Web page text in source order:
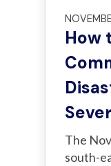
How
The
south-